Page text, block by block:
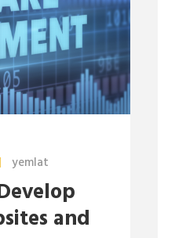
yemlat
and